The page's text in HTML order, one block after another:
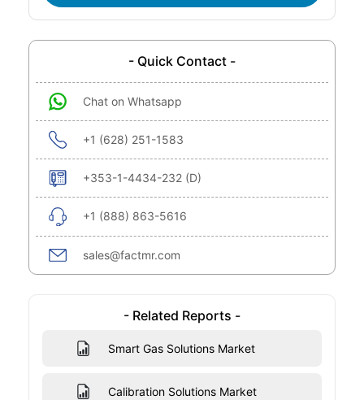
- Quick Contact -
Chat on Whatsapp
+1 (628) 251-1583
+353-1-4434-232 (D)
+1 (888) 863-5616
sales@factmr.com
- Related Reports -
Smart Gas Solutions Market
Calibration Solutions Market